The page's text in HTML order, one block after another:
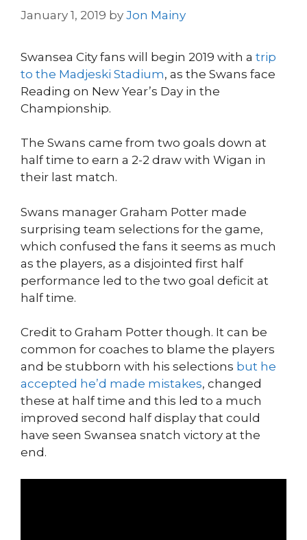
January 1, 2019 by Jon Mainy
Swansea City fans will begin 2019 with a trip
to the Madjeski Stadium, as the Swans face
Reading on New Year’s Day in the
Championship.
The Swans came from two goals down at
half time to earn a 2-2 draw with Wigan in
their last match.
Swans manager Graham Potter made
surprising team selections for the game,
which confused the fans it seems as much
as the players, as a disjointed first half
performance led to the two goal deficit at
half time.
Credit to Graham Potter though. It can be
common for coaches to blame the players
and be stubborn with his selections but he
accepted he’d made mistakes, changed
these at half time and this led to a much
improved second half display that could
have seen Swansea snatch victory at the
end.